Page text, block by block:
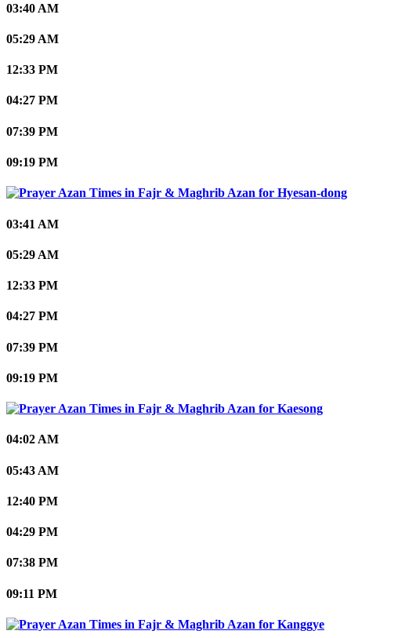
03:40 AM
05:29 AM
12:33 PM
04:27 PM
07:39 PM
09:19 PM
Hyesan-dong
03:41 AM
05:29 AM
12:33 PM
04:27 PM
07:39 PM
09:19 PM
Kaesong
04:02 AM
05:43 AM
12:40 PM
04:29 PM
07:38 PM
09:11 PM
Kanggye